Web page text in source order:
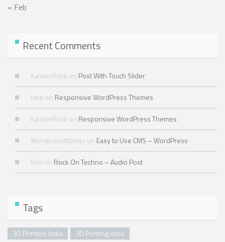
« Feb
Recent Comments
XanderRock on Post With Touch Slider
Jane on Responsive WordPress Themes
XanderRock on Responsive WordPress Themes
WordpressMaster on Easy to Use CMS – WordPress
Tom on Rock On Techno – Audio Post
Tags
3D Printers India
3D Printing India